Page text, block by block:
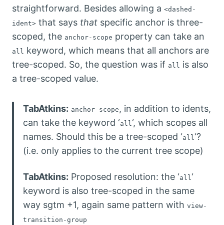
straightforward. Besides allowing a <dashed-
ident> that says that specific anchor is three-
scoped, the anchor-scope property can take an
all keyword, which means that all anchors are
tree-scoped. So, the question was if all is also
a tree-scoped value.
TabAtkins: anchor-scope , in addition to idents,
can take the keyword ‘all‘, which scopes all
names. Should this be a tree-scoped ‘all‘?
(i.e. only applies to the current tree scope)
TabAtkins: Proposed resolution: the ‘all‘
keyword is also tree-scoped in the same
way sgtm +1, again same pattern with view-
transition-group